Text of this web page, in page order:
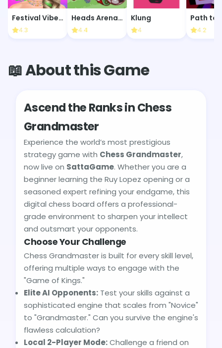
Festival Vibes Makeup
4.3
Heads Arena: Soccer All Stars
4.4
Klung
4
Path to
4.2
📖 About this Game
Ascend the Ranks in Chess
Grandmaster
Experience the world’s most prestigious
strategy game with Chess Grandmaster,
now live on SattaGame. Whether you are a
beginner learning the Ruy Lopez opening or a
seasoned expert refining your endgame, this
digital chess board offers a professional-
grade environment to sharpen your intellect
and outsmart your opponents.
Choose Your Challenge
Chess Grandmaster is built for every skill level,
offering multiple ways to engage with the
"Game of Kings."
Elite AI Opponents: Test your skills against a
sophisticated engine that scales from "Novice"
to "Grandmaster." Can you survive the engine's
flawless calculation?
Local 2-Player Mode:Challenge a friend on